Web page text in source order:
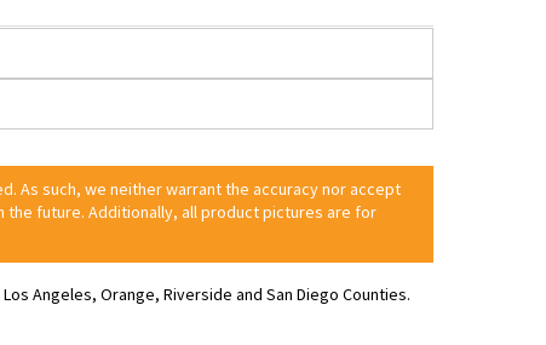
As such, we neither warrant the accuracy nor accept
future. Additionally, all product pictures are for
Angeles, Orange, Riverside and San Diego Counties.